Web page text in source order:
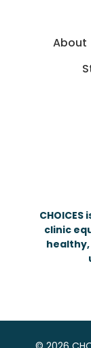
About
clinic